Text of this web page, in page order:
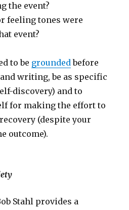
the event?
feeling tones were
event?
to be groundedbefore
writing, be as specific
discovery) and to
for making the effort to
(despite your
outcome).
Stahl provides a